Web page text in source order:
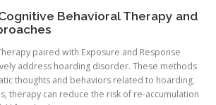
Behavioral Therapy and
paired with Exposure and Response
address hoarding disorder. These methods
thoughts and behaviors related to hoarding.
therapy can reduce the risk of re-accumulation